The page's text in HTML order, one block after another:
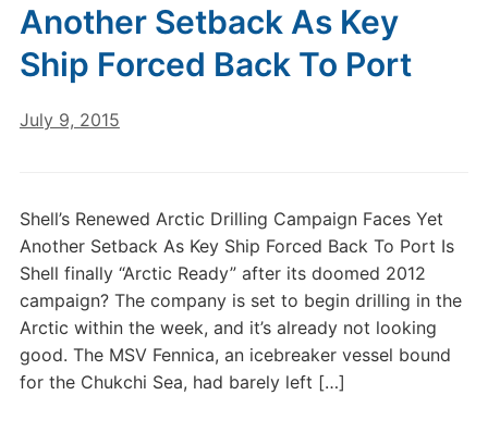
Another Setback As Key
Ship Forced Back To Port
July 9, 2015
Shell’s Renewed Arctic Drilling Campaign Faces Yet
Another Setback As Key Ship Forced Back To Port Is
Shell finally “Arctic Ready” after its doomed 2012
campaign? The company is set to begin drilling in the
Arctic within the week, and it’s already not looking
good. The MSV Fennica, an icebreaker vessel bound
for the Chukchi Sea, had barely left […]